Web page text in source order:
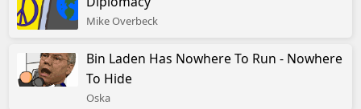
Mike Overbeck
Bin Laden Has Nowhere To Run - Nowhere
To Hide
Oska